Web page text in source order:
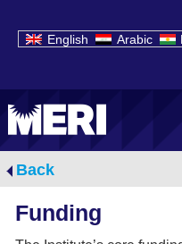
English Arabic
Back
Funding